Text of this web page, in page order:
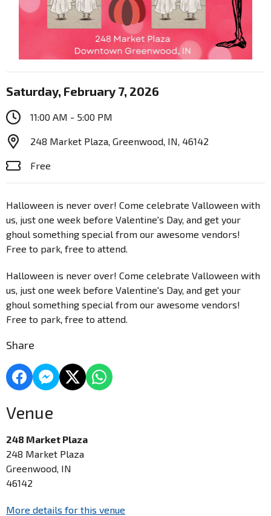
Saturday, February 7, 2026
11:00 AM - 5:00 PM
248 Market Plaza, Greenwood, IN, 46142
Free
Halloween is never over! Come celebrate Valloween with
us, just one week before Valentine's Day, and get your
ghoul something special from our awesome vendors!
Free to park, free to attend.
Halloween is never over! Come celebrate Valloween with
us, just one week before Valentine's Day, and get your
ghoul something special from our awesome vendors!
Free to park, free to attend.
Share
Venue
248 Market Plaza
248 Market Plaza
Greenwood, IN
46142
More details for this venue